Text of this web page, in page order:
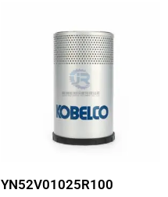
YN52V01025R100